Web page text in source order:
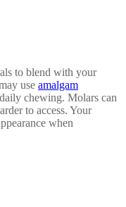
to blend with your
use amalgam
chewing. Molars can
to access. Your
when